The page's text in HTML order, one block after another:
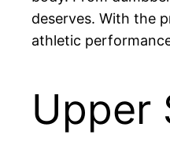
deserves. With the
athletic
Upper